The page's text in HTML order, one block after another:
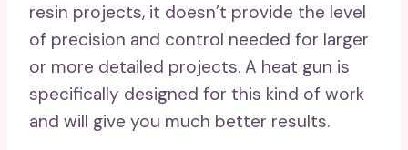
resin projects, it doesn’t provide the level
of precision and control needed for larger
or more detailed projects. A heat gun is
specifically designed for this kind of work
and will give you much better results.